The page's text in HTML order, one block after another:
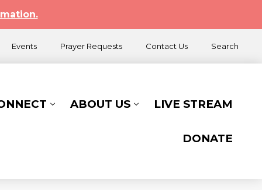
Events Prayer Requests Contact Us Search
ABOUT US LIVE STREAM
DONATE